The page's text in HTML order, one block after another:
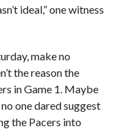
ideal,” one witness
make no
the reason the
in Game 1. Maybe
one dared suggest
the Pacers into